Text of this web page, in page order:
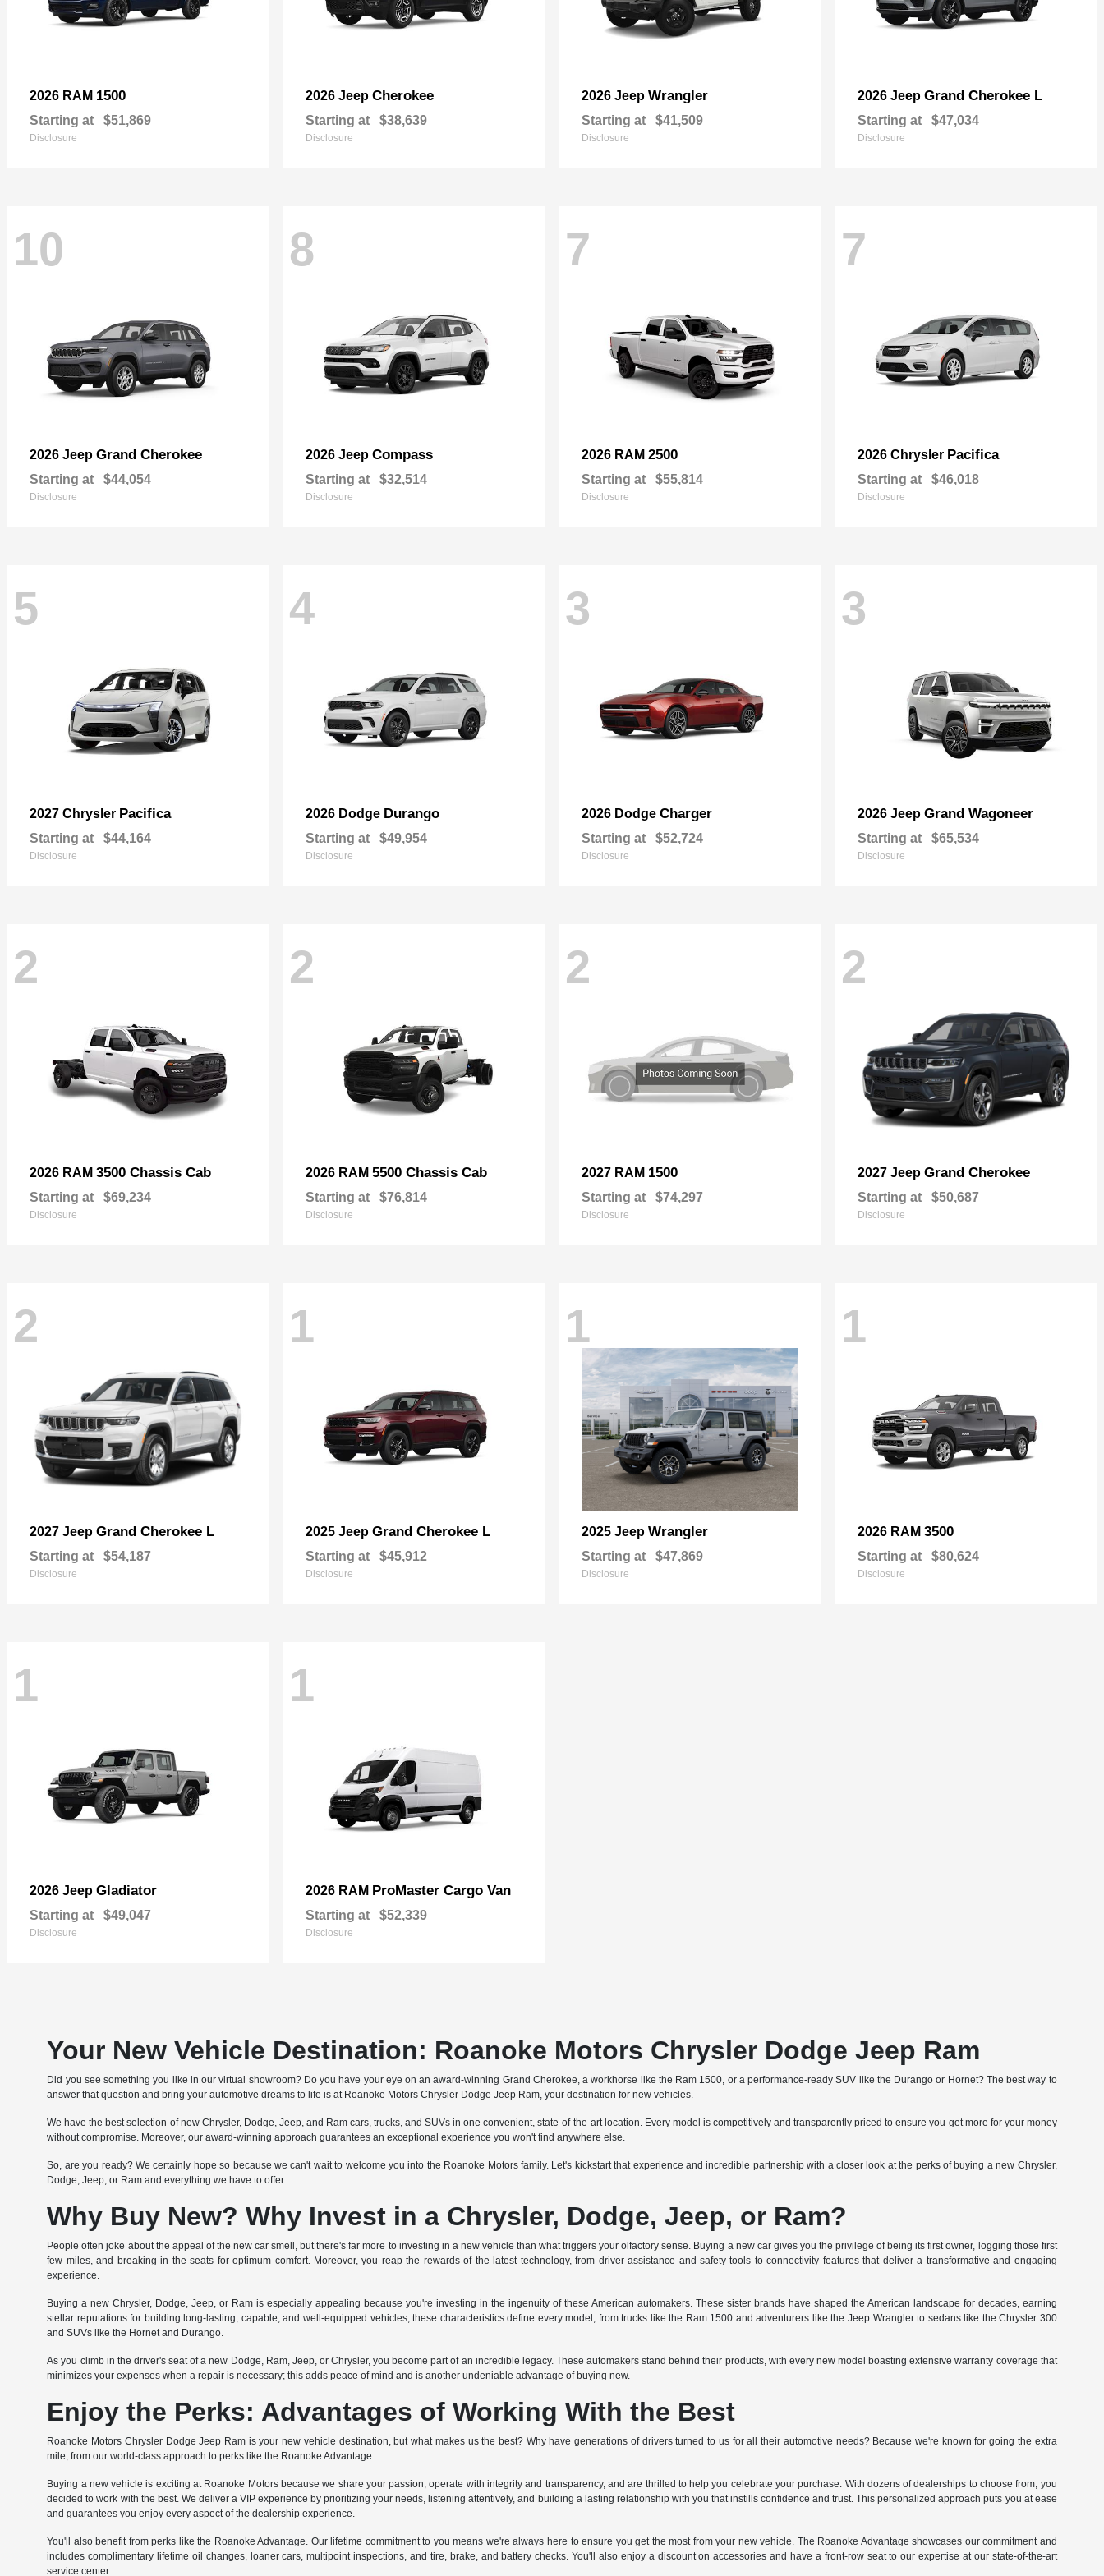
2026 RAM 1500
Starting at $51,869
Disclosure
2026 Jeep Cherokee
Starting at $38,639
Disclosure
2026 Jeep Wrangler
Starting at $41,509
Disclosure
2026 Jeep Grand Cherokee L
Starting at $47,034
Disclosure
10
2026 Jeep Grand Cherokee
Starting at $44,054
Disclosure
8
2026 Jeep Compass
Starting at $32,514
Disclosure
7
2026 RAM 2500
Starting at $55,814
Disclosure
7
2026 Chrysler Pacifica
Starting at $46,018
Disclosure
5
2027 Chrysler Pacifica
Starting at $44,164
Disclosure
4
2026 Dodge Durango
Starting at $49,954
Disclosure
3
2026 Dodge Charger
Starting at $52,724
Disclosure
3
2026 Jeep Grand Wagoneer
Starting at $65,534
Disclosure
2
2026 RAM 3500 Chassis Cab
Starting at $69,234
Disclosure
2
2026 RAM 5500 Chassis Cab
Starting at $76,814
Disclosure
2
2027 RAM 1500
Starting at $74,297
Disclosure
2
2027 Jeep Grand Cherokee
Starting at $50,687
Disclosure
2
2027 Jeep Grand Cherokee L
Starting at $54,187
Disclosure
1
2025 Jeep Grand Cherokee L
Starting at $45,912
Disclosure
1
2025 Jeep Wrangler
Starting at $47,869
Disclosure
1
2026 RAM 3500
Starting at $80,624
Disclosure
1
2026 Jeep Gladiator
Starting at $49,047
Disclosure
1
2026 RAM ProMaster Cargo Van
Starting at $52,339
Disclosure
Your New Vehicle Destination: Roanoke Motors Chrysler Dodge Jeep Ram
Did you see something you like in our virtual showroom? Do you have your eye on an award-winning Grand Cherokee, a workhorse like the Ram 1500, or a performance-ready SUV like the Durango or Hornet? The best way to
answer that question and bring your automotive dreams to life is at Roanoke Motors Chrysler Dodge Jeep Ram, your destination for new vehicles.
We have the best selection of new Chrysler, Dodge, Jeep, and Ram cars, trucks, and SUVs in one convenient, state-of-the-art location. Every model is competitively and transparently priced to ensure you get more for your money
without compromise. Moreover, our award-winning approach guarantees an exceptional experience you won't find anywhere else.
So, are you ready? We certainly hope so because we can't wait to welcome you into the Roanoke Motors family. Let's kickstart that experience and incredible partnership with a closer look at the perks of buying a new Chrysler,
Dodge, Jeep, or Ram and everything we have to offer...
Why Buy New? Why Invest in a Chrysler, Dodge, Jeep, or Ram?
People often joke about the appeal of the new car smell, but there's far more to investing in a new vehicle than what triggers your olfactory sense. Buying a new car gives you the privilege of being its first owner, logging those first
few miles, and breaking in the seats for optimum comfort. Moreover, you reap the rewards of the latest technology, from driver assistance and safety tools to connectivity features that deliver a transformative and engaging
experience.
Buying a new Chrysler, Dodge, Jeep, or Ram is especially appealing because you're investing in the ingenuity of these American automakers. These sister brands have shaped the American landscape for decades, earning
stellar reputations for building long-lasting, capable, and well-equipped vehicles; these characteristics define every model, from trucks like the Ram 1500 and adventurers like the Jeep Wrangler to sedans like the Chrysler 300
and SUVs like the Hornet and Durango.
As you climb in the driver's seat of a new Dodge, Ram, Jeep, or Chrysler, you become part of an incredible legacy. These automakers stand behind their products, with every new model boasting extensive warranty coverage that
minimizes your expenses when a repair is necessary; this adds peace of mind and is another undeniable advantage of buying new.
Enjoy the Perks: Advantages of Working With the Best
Roanoke Motors Chrysler Dodge Jeep Ram is your new vehicle destination, but what makes us the best? Why have generations of drivers turned to us for all their automotive needs? Because we're known for going the extra
mile, from our world-class approach to perks like the Roanoke Advantage.
Buying a new vehicle is exciting at Roanoke Motors because we share your passion, operate with integrity and transparency, and are thrilled to help you celebrate your purchase. With dozens of dealerships to choose from, you
decided to work with the best. We deliver a VIP experience by prioritizing your needs, listening attentively, and building a lasting relationship with you that instills confidence and trust. This personalized approach puts you at ease
and guarantees you enjoy every aspect of the dealership experience.
You'll also benefit from perks like the Roanoke Advantage. Our lifetime commitment to you means we're always here to ensure you get the most from your new vehicle. The Roanoke Advantage showcases our commitment and
includes complimentary lifetime oil changes, loaner cars, multipoint inspections, and tire, brake, and battery checks. You'll also enjoy a discount on accessories and have a front-row seat to our expertise at our state-of-the-art
service center.